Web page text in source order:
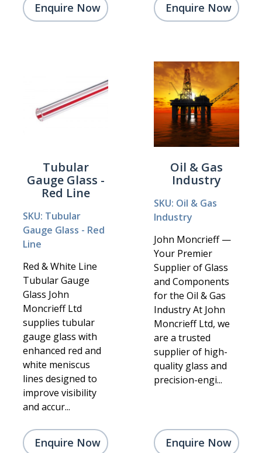
Enquire Now Enquire Now
Tubular
Gauge Glass -
Red Line
SKU: Tubular
Gauge Glass - Red
Line
Red & White Line
Tubular Gauge
Glass John
Moncrieff Ltd
supplies tubular
gauge glass with
enhanced red and
white meniscus
lines designed to
improve visibility
and accur...
Enquire Now
Oil & Gas
Industry
SKU: Oil & Gas
Industry
John Moncrieff —
Your Premier
Supplier of Glass
and Components
for the Oil & Gas
Industry At John
Moncrieff Ltd, we
are a trusted
supplier of high-
quality glass and
precision-engi...
Enquire Now